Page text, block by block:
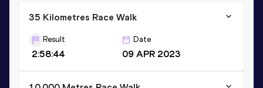
35 Kilometres Race Walk
Result
2:58:44
Date
09 APR 2023